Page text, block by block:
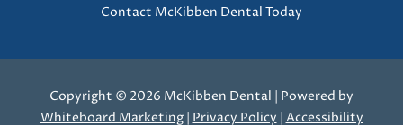
Contact McKibben Dental Today
Copyright © 2026 McKibben Dental | Powered by
Whiteboard Marketing| Privacy Policy Accessibility